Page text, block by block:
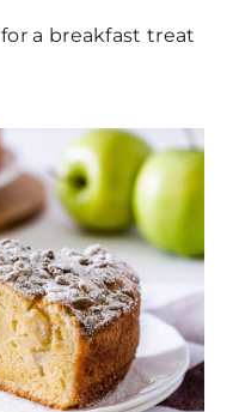
for a breakfast treat